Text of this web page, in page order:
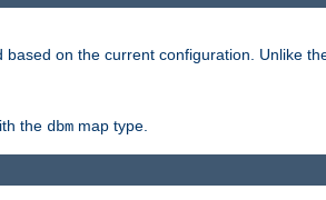
on the current configuration. Unlike
the dbm map type.